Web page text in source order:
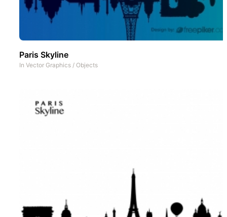
Paris Skyline
In Vector Graphics / Objects